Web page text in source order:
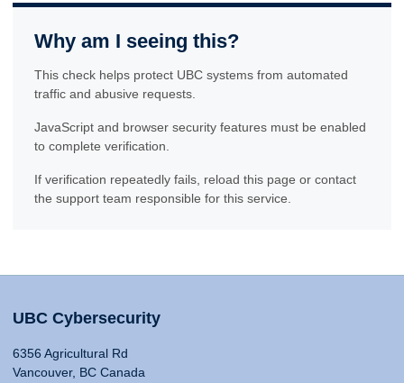
Why am I seeing this?
This check helps protect UBC systems from automated
traffic and abusive requests.
JavaScript and browser security features must be enabled
to complete verification.
If verification repeatedly fails, reload this page or contact
the support team responsible for this service.
UBC Cybersecurity
6356 Agricultural Rd
Vancouver, BC Canada